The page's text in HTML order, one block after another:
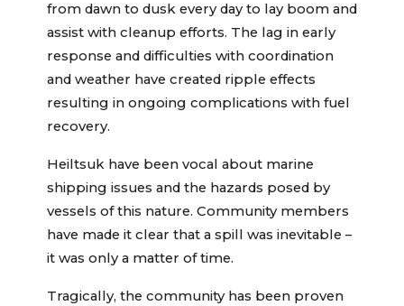
from dawn to dusk every day to lay boom and
assist with cleanup efforts. The lag in early
response and difficulties with coordination
and weather have created ripple effects
resulting in ongoing complications with fuel
recovery.
Heiltsuk have been vocal about marine
shipping issues and the hazards posed by
vessels of this nature. Community members
have made it clear that a spill was inevitable –
it was only a matter of time.
Tragically, the community has been proven